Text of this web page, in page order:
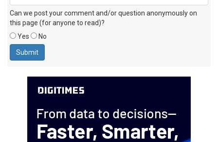
Can we post your comment and/or question anonymously on
this page (for anyone to read)?
Yes
No